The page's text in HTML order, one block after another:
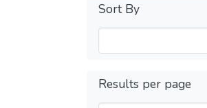
Sort By
Results per page